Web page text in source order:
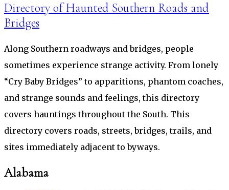
Directory of Haunted Southern Roads and
Bridges
Along Southern roadways and bridges, people
sometimes experience strange activity. From lonely
“Cry Baby Bridges” to apparitions, phantom coaches,
and strange sounds and feelings, this directory
covers hauntings throughout the South. This
directory covers roads, streets, bridges, trails, and
sites immediately adjacent to byways.
Alabama